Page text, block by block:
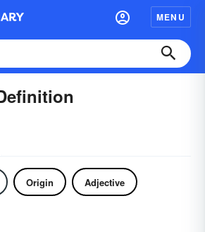
MENU
Origin Adjective